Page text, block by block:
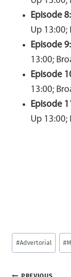
Episode 8:
Up 13:00;
Episode 9:
13:00;
Episode
13:00;
Episode
Up 13:00;
Post
Tags:
#Advertorial #